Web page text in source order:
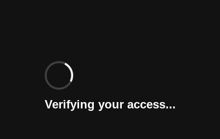
Verifying your access...